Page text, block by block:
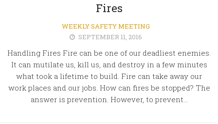
Fires
WEEKLY SAFETY MEETING
SEPTEMBER 11, 2016
Handling Fires Fire can be one of our deadliest enemies.
It can mutilate us, kill us, and destroy in a few minutes
what took a lifetime to build. Fire can take away our
work places and our jobs. How can fires be stopped? The
answer is prevention. However, to prevent...